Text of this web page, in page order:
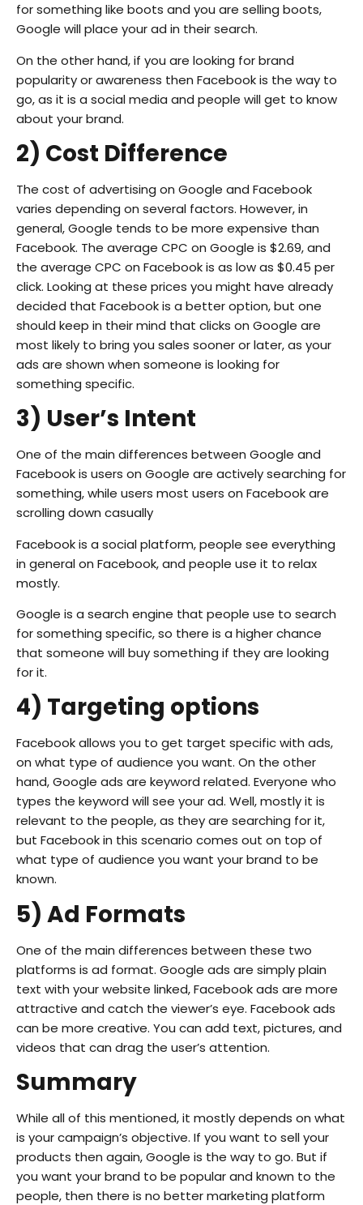
for something like boots and you are selling boots,
Google will place your ad in their search.
On the other hand, if you are looking for brand
popularity or awareness then Facebook is the way to
go, as it is a social media and people will get to know
about your brand.
2) Cost Difference
The cost of advertising on Google and Facebook
varies depending on several factors. However, in
general, Google tends to be more expensive than
Facebook. The average CPC on Google is $2.69, and
the average CPC on Facebook is as low as $0.45 per
click. Looking at these prices you might have already
decided that Facebook is a better option, but one
should keep in their mind that clicks on Google are
most likely to bring you sales sooner or later, as your
ads are shown when someone is looking for
something specific.
3) User’s Intent
One of the main differences between Google and
Facebook is users on Google are actively searching for
something, while users most users on Facebook are
scrolling down casually
Facebook is a social platform, people see everything
in general on Facebook, and people use it to relax
mostly.
Google is a search engine that people use to search
for something specific, so there is a higher chance
that someone will buy something if they are looking
for it.
4) Targeting options
Facebook allows you to get target specific with ads,
on what type of audience you want. On the other
hand, Google ads are keyword related. Everyone who
types the keyword will see your ad. Well, mostly it is
relevant to the people, as they are searching for it,
but Facebook in this scenario comes out on top of
what type of audience you want your brand to be
known.
5) Ad Formats
One of the main differences between these two
platforms is ad format. Google ads are simply plain
text with your website linked, Facebook ads are more
attractive and catch the viewer’s eye. Facebook ads
can be more creative. You can add text, pictures, and
videos that can drag the user’s attention.
Summary
While all of this mentioned, it mostly depends on what
is your campaign’s objective. If you want to sell your
products then again, Google is the way to go. But if
you want your brand to be popular and known to the
people, then there is no better marketing platform